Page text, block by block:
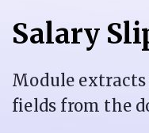
Pricing
Salary
Module
fields from the